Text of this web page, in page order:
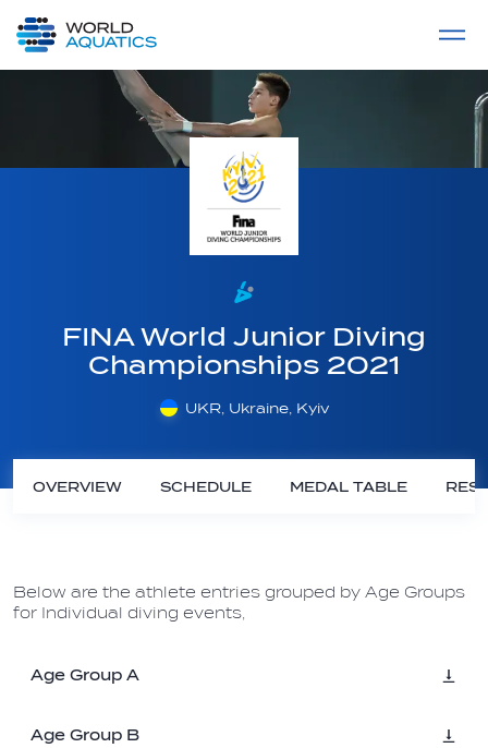
LIVE COMPETITIONS
FINA World Junior Diving
Championships 2021
UKR, Ukraine, Kyiv
OVERVIEW SCHEDULE MEDAL TABLE
Below are the athlete entries grouped by Age Groups
for Individual diving events,
Age Group A
Age Group B